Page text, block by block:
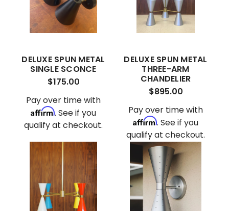
DELUXE SPUN METAL
SINGLE SCONCE
$175.00
Pay over time with
Affirm. See if you
qualify at checkout.
DELUXE SPUN METAL
THREE-ARM
CHANDELIER
$895.00
Pay over time with
Affirm. See if you
qualify at checkout.